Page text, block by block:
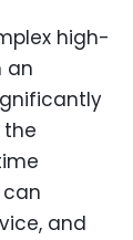
high-
an
and